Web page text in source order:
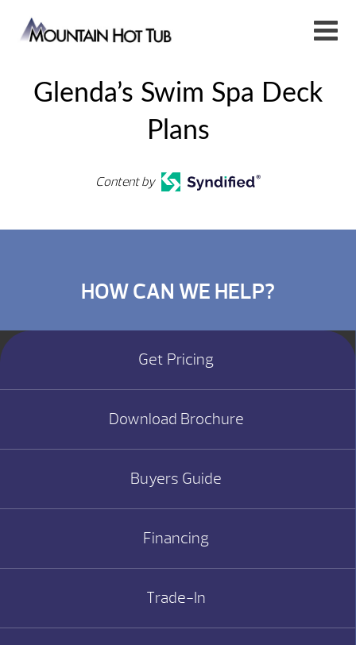
Glenda’s Swim Spa Deck
Plans
Content by
HOW CAN WE HELP?
Get Pricing
Download Brochure
Buyers Guide
Financing
Trade-In